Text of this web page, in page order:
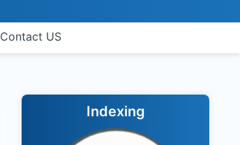
Contact US
Indexing